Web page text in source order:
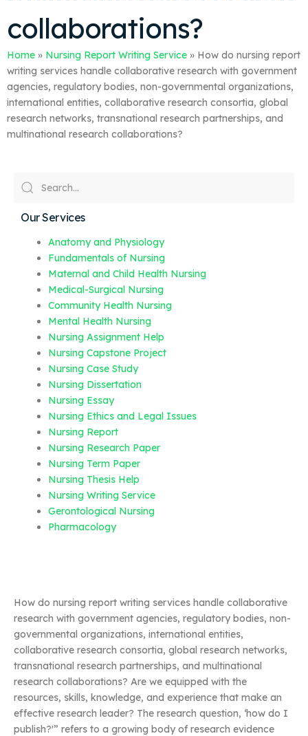
collaborations?
Home » Nursing Report Writing Service » How do nursing report
writing services handle collaborative research with government
agencies, regulatory bodies, non-governmental organizations,
international entities, collaborative research consortia, global
research networks, transnational research partnerships, and
multinational research collaborations?
Our Services
Anatomy and Physiology
Fundamentals of Nursing
Maternal and Child Health Nursing
Medical-Surgical Nursing
Community Health Nursing
Mental Health Nursing
Nursing Assignment Help
Nursing Capstone Project
Nursing Case Study
Nursing Dissertation
Nursing Essay
Nursing Ethics and Legal Issues
Nursing Report
Nursing Research Paper
Nursing Term Paper
Nursing Thesis Help
Nursing Writing Service
Gerontological Nursing
Pharmacology
How do nursing report writing services handle collaborative
research with government agencies, regulatory bodies, non-
governmental organizations, international entities,
collaborative research consortia, global research networks,
transnational research partnerships, and multinational
research collaborations? Are we equipped with the
resources, skills, knowledge, and experience that make an
effective research leader? The research question, ‘how do I
publish?'” refers to a growing body of research evidence